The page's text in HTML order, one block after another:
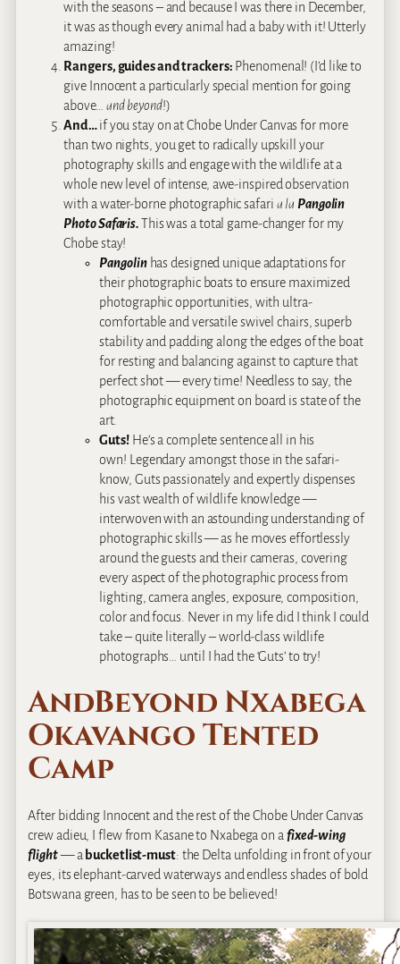
with the seasons – and because I was there in December,
it was as though every animal had a baby with it! Utterly
amazing!
Rangers, guides and trackers: Phenomenal! (I’d like to
give Innocent a particularly special mention for going
above… and beyond!)
And…if you stay on at Chobe Under Canvas for more
than two nights, you get to radically upskill your
photography skills and engage with the wildlife at a
whole new level of intense, awe-inspired observation
with a water-borne photographic safari a la Pangolin
Photo Safaris.This was a total game-changer for my
Chobe stay!
Pangolinhas designed unique adaptations for
their photographic boats to ensure maximized
photographic opportunities, with ultra-
comfortable and versatile swivel chairs, superb
stability and padding along the edges of the boat
for resting and balancing against to capture that
perfect shot — every time! Needless to say, the
photographic equipment on board is state of the
art.
Guts!He’s a complete sentence all in his
own! Legendary amongst those in the safari-
know, Guts passionately and expertly dispenses
his vast wealth of wildlife knowledge —
interwoven with an astounding understanding of
photographic skills — as he moves effortlessly
around the guests and their cameras, covering
every aspect of the photographic process from
lighting, camera angles, exposure, composition,
color and focus. Never in my life did I think I could
take – quite literally – world-class wildlife
photographs… until I had the ‘Guts’ to try!
AndBeyond Nxabega
Okavango Tented
Camp
After bidding Innocent and the rest of the Chobe Under Canvas
crew adieu, I flew from Kasane to Nxabega on afixed-wing
flight— a bucketlist-must: the Delta unfolding in front of your
eyes, its elephant-carved waterways and endless shades of bold
Botswana green, has to be seen to be believed!